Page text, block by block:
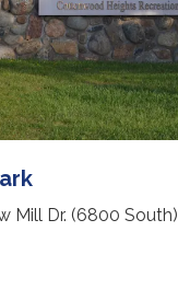
Mill Dr. (6800 South)